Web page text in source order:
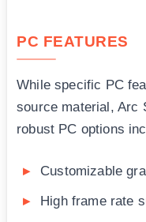
PC FEATURES
While specific PC
source material, Arc
robust PC options
Customizable
High frame rate